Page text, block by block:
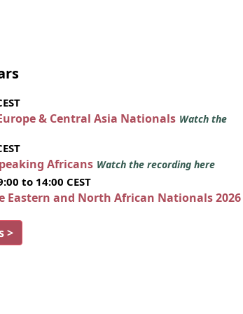
& Central Asia Nationals Watch the
Africans Watch the recording here
to 14:00 CEST
Eastern and North African Nationals 2026
>